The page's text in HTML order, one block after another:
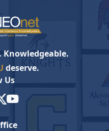
Knowledgeable.
deserve.
Us